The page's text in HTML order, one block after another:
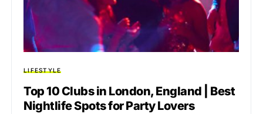
LIFESTYLE
Top 10 Clubs in London, England | Best
Nightlife Spots for Party Lovers